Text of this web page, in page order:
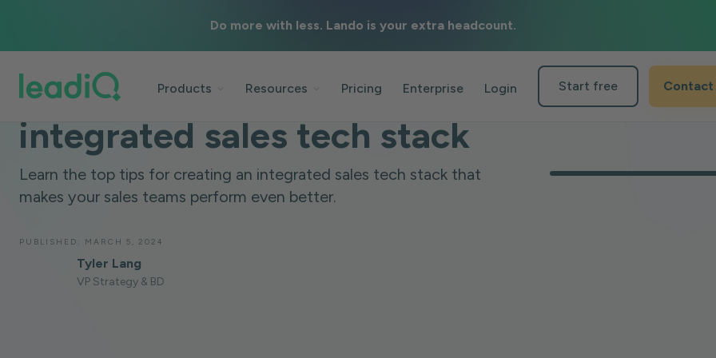
Do more with less. Lando is your extra headcount.
Products Resources Pricing Enterprise Login Start free Contact
8 tips for building an
integrated sales tech stack
Learn the top tips for creating an integrated sales tech stack that
makes your sales teams perform even better.
PUBLISHED: MARCH 5, 2024
Tyler Lang
VP Strategy & BD